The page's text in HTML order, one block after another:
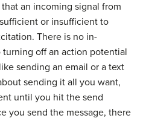
an incoming signal from
or insufficient to
There is no in-
off an action potential
sending an email or a text
sending it all you want,
until you hit the send
you send the message, there